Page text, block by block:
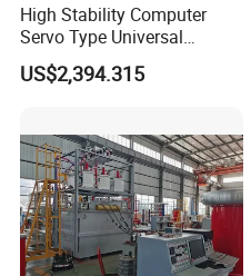
High Stability Computer
Servo Type Universal
Testing Machine for
Biopharmaceutical Industry
US$2,394.315